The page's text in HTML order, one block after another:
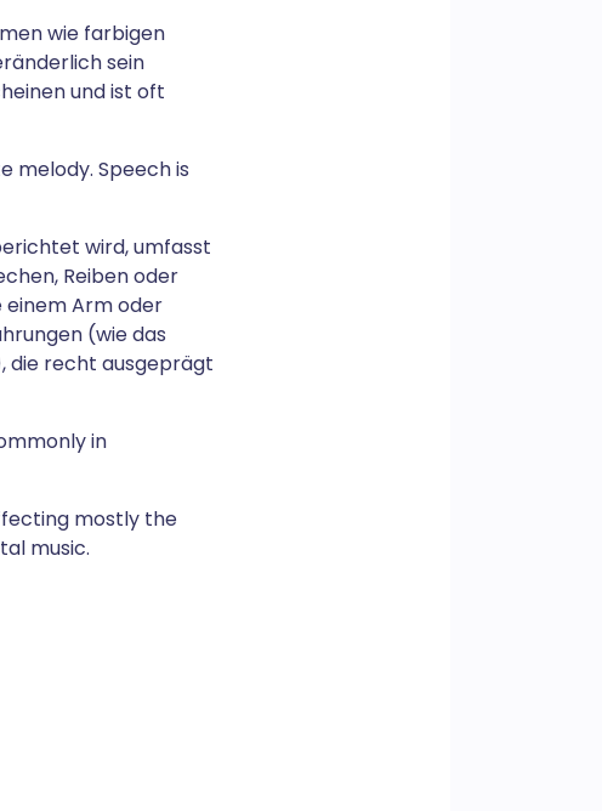
wie farbigen
sein
und ist oft
melody. Speech is
wird, umfasst
Reiben oder
einem Arm oder
(wie das
die recht ausgeprägt
in
mostly the
music.